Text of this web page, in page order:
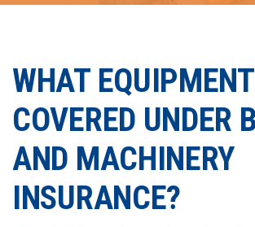
WHAT
COVERED UNDER
AND MACHINERY
INSURANCE?